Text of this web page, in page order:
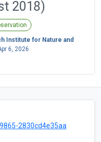
2018)
Institute for Nature and
6, 2026
2830cd4e35aa